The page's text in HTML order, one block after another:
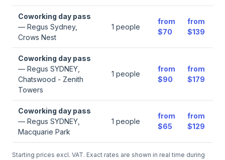
Coworking day pass
— Regus Sydney,
Crows Nest
1 people
from
$70
from
$139
Coworking day pass
— Regus SYDNEY,
Chatswood - Zenith
Towers
1 people
from
$90
from
$179
Coworking day pass
— Regus SYDNEY,
Macquarie Park
1 people
from
$65
from
$129
Starting prices excl. VAT. Exact rates are shown in real time during